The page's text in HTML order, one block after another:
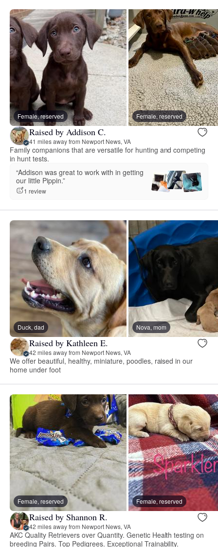
Female, reserved Female, reserved
Raised by Addison C.
41 miles away from Newport News, VA
Family companions that are versatile for hunting and competing
in hunt tests.
“Addison was great to work with in getting
our little Pippin.”
1 review
Duck, dad Nova, mom
Raised by Kathleen E.
42 miles away from Newport News, VA
We offer beautiful, healthy, miniature, poodles, raised in our
home under foot
Female, reserved Female, reserved
Raised by Shannon R.
42 miles away from Newport News, VA
AKC Quality Retrievers over Quantity. Genetic Health testing on
breeding Pairs. Top Pedigrees. Exceptional Trainability.